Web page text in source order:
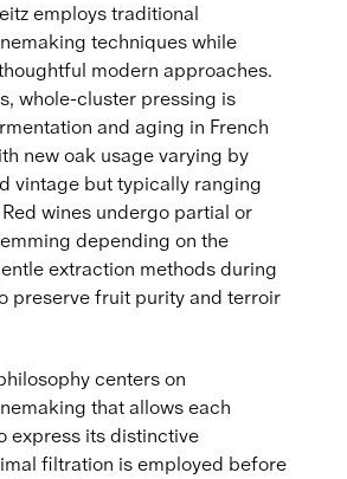
employs traditional
techniques while
modern approaches.
whole-cluster pressing is
and aging in French
new oak usage varying by
vintage but typically ranging
wines undergo partial or
depending on the
extraction methods during
preserve fruit purity and terroir
centers on
that allows each
express its distinctive
filtration is employed before